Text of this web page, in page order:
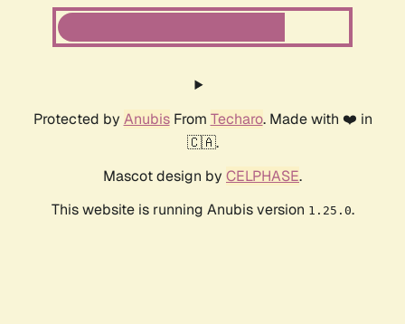
Protected by AnubisFrom Techaro. Made with ❤️ in
🇨🇦.
Mascot design by CELPHASE.
This website is running Anubis version 1.25.0.